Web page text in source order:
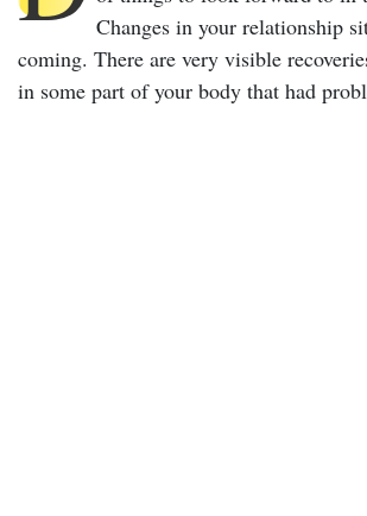
Changes in your relationship
coming. There are very visible
in some part of your body that had